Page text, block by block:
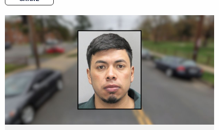
copy link